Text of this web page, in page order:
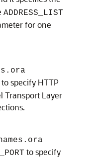
ADDRESS_LIST
for one
to specify HTTP
Transport Layer
to specify